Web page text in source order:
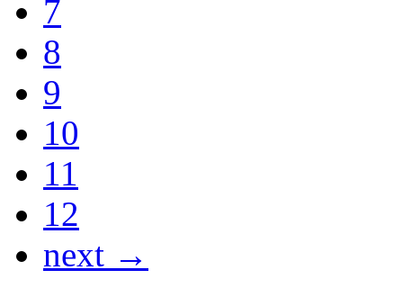
7
8
9
10
11
12
next →